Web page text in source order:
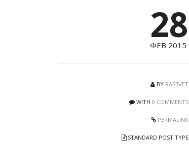
28
ФЕВ 2015
BY RASSVET
WITH 0 COMMENTS
PERMALINK
STANDARD POST TYPE